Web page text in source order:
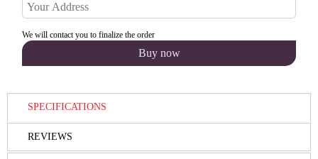
We will contact you to finalize the order
SPECIFICATIONS
REVIEWS